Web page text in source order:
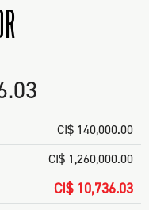
CI$ 140,000.00
CI$ 1,260,000.00
CI$ 10,736.03